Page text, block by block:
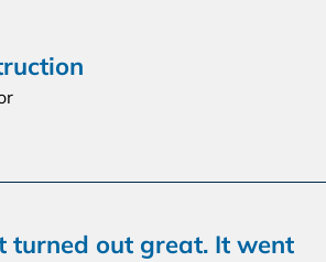
turned out great. It went